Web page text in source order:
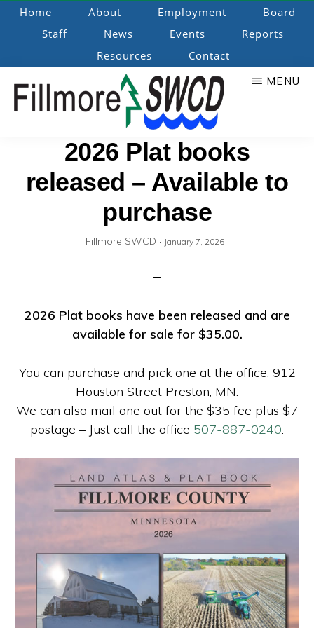
Skip
content
Home About Employment
Board
Staff
News Events
Reports
Resources
Contact
Fillmore
SWCD
Promoting
Resource
MENU
2026 Plat books
released – Available to
purchase
Fillmore SWCD · January 7, 2026·
2026 Plat books have been released and are
available for sale for $35.00.
You can purchase and pick one at the office: 912
Houston Street Preston, MN.
We can also mail one out for the $35 fee plus $7
postage – Just call the office 507-887-0240.